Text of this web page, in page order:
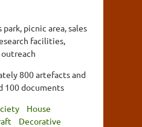
park, picnic area, sales
facilities,
800 artefacts and
100 documents
House
Decorative